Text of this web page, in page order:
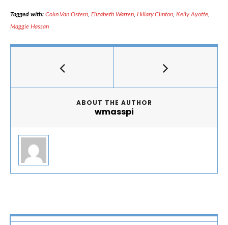
Tagged with: Colin Van Ostern,Elizabeth Warren, Hillary Clinton,Kelly Ayotte,
Maggie Hassan
ABOUT THE AUTHOR
wmasspi